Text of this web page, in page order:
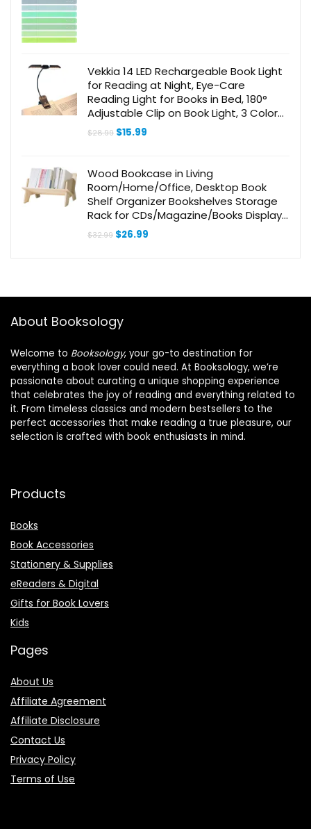
Vekkia 14 LED Rechargeable Book Light
for Reading at Night, Eye-Care
Reading Light for Books in Bed, 180°
Adjustable Clip on Book Light, 3 Color
Temperatures, Lightweight, Present for
Book Lovers
$28.99 Original
$15.99
Wood Bookcase in Living
Room/Home/Office, Desktop Book
Shelf Organizer Bookshelves Storage
Rack for CDs/Magazine/Books Display
(Style V)
$32.99 Original
$26.99
About Booksology
Welcome to Booksology, your go-to destination for
everything a book lover could need. At Booksology, we’re
passionate about curating a unique shopping experience
that celebrates the joy of reading and everything related to
it. From timeless classics and modern bestsellers to the
perfect accessories that make reading a true pleasure, our
selection is crafted with book enthusiasts in mind.
Products
Books
Book Accessories
Stationery & Supplies
eReaders & Digital
Gifts for Book Lovers
Kids
Pages
About Us
Affiliate Agreement
Affiliate Disclosure
Contact Us
Privacy Policy
Terms of Use